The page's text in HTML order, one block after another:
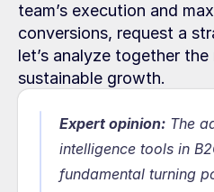
team’s execution and
conversions, request a
let’s analyze together
sustainable growth.
Expert opinion: The
intelligence tools in
fundamental turning